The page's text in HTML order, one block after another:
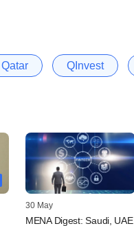
Qatar QInvest
30 May
MENA Digest: Saudi, UAE